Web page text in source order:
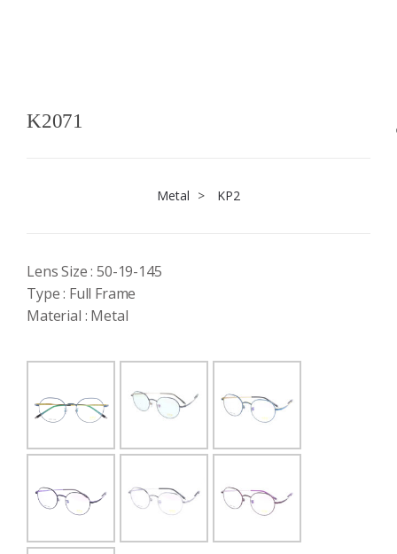
K2071
Metal > KP2
Lens Size : 50-19-145
Type : Full Frame
Material : Metal